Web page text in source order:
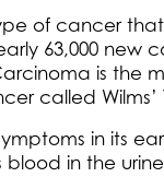
of cancer
63,000 new
is the
called Wilms’
in its
in the